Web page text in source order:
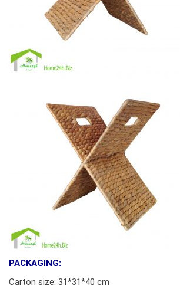
PACKAGING:
Carton size: 31*31*40 cm